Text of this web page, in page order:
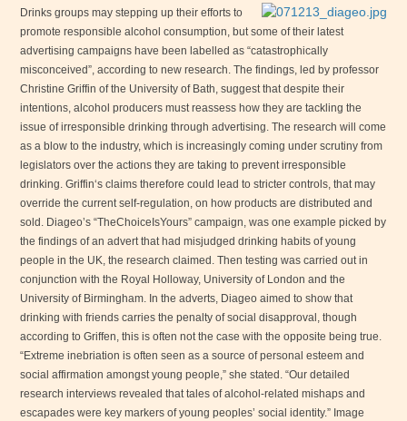
Drinks groups may stepping up their efforts to
promote responsible alcohol consumption, but some of their latest
advertising campaigns have been labelled as “catastrophically
misconceived”, according to new research. The findings, led by professor
Christine Griffin of the University of Bath, suggest that despite their
intentions, alcohol producers must reassess how they are tackling the
issue of irresponsible drinking through advertising. The research will come
as a blow to the industry, which is increasingly coming under scrutiny from
legislators over the actions they are taking to prevent irresponsible
drinking.Griffin‘s claims therefore could lead to stricter controls, that may
override the current self-regulation, on how products are distributed and
sold. Diageo’s “TheChoiceIsYours” campaign, was one example picked by
the findings of an advert that had misjudged drinking habits of young
people in the UK, the research claimed. Then testing was carried out in
conjunction with the Royal Holloway, University of London and the
University of Birmingham. In the adverts, Diageo aimed to show that
drinking with friends carries the penalty of social disapproval, though
according to Griffen, this is often not the case with the opposite being true.
“Extreme inebriation is often seen as a source of personal esteem and
social affirmation amongst young people,” she stated. “Our detailed
research interviews revealed that tales of alcohol-related mishaps and
escapades were key markers of young peoples’ social identity.” Image